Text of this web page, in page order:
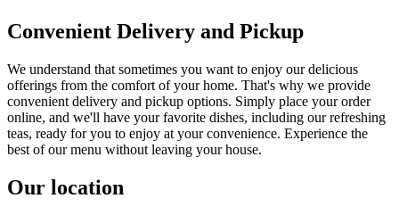
Convenient Delivery and Pickup
We understand that sometimes you want to enjoy our delicious
offerings from the comfort of your home. That's why we provide
convenient delivery and pickup options. Simply place your order
online, and we'll have your favorite dishes, including our refreshing
teas, ready for you to enjoy at your convenience. Experience the
best of our menu without leaving your house.
Our location